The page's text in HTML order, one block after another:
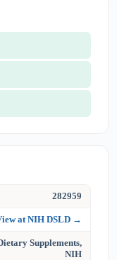
282959
at NIH DSLD →
Supplements,
NIH